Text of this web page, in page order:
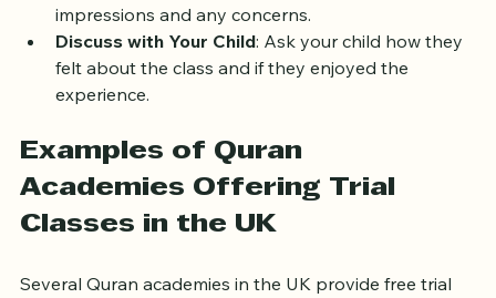
students behave.
Take Notes: After the class, jot down your
impressions and any concerns.
Discuss with Your Child
experience.
Examples of Quran
Academies Offering Trial
Classes in the UK